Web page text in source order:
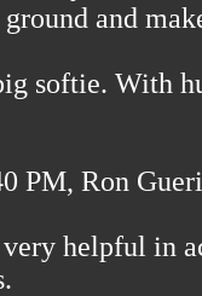
and
softie. With
PM, Ron
helpful in